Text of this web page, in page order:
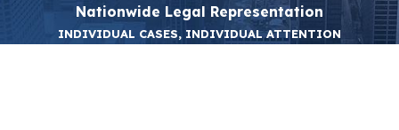
Nationwide Legal Representation
INDIVIDUAL CASES, INDIVIDUAL ATTENTION